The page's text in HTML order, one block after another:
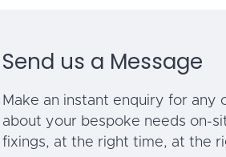
Send us a Message
Make an instant enquiry for any
about your bespoke needs on-
fixings, at the right time, at the